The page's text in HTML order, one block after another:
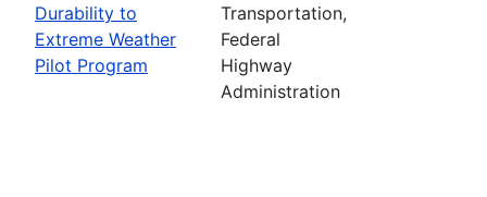
Durability to
Extreme Weather
Pilot Program
Transportation,
Federal
Highway
Administration